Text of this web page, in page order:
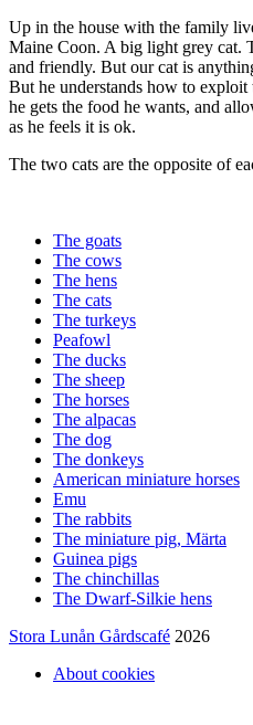
Up in the house with the family
Maine Coon. A big light grey cat.
and friendly. But our cat is
But he understands how to exploit
he gets the food he wants, and
as he feels it is ok.
The two cats are the opposite of
The goats
The cows
The hens
The cats
The turkeys
Peafowl
The ducks
The sheep
The horses
The alpacas
The dog
The donkeys
American miniature horses
Emu
The rabbits
The miniature pig, Märta
Guinea pigs
The chinchillas
The Dwarf-Silkie hens
Stora Lunån Gårdscafé 2026
About cookies